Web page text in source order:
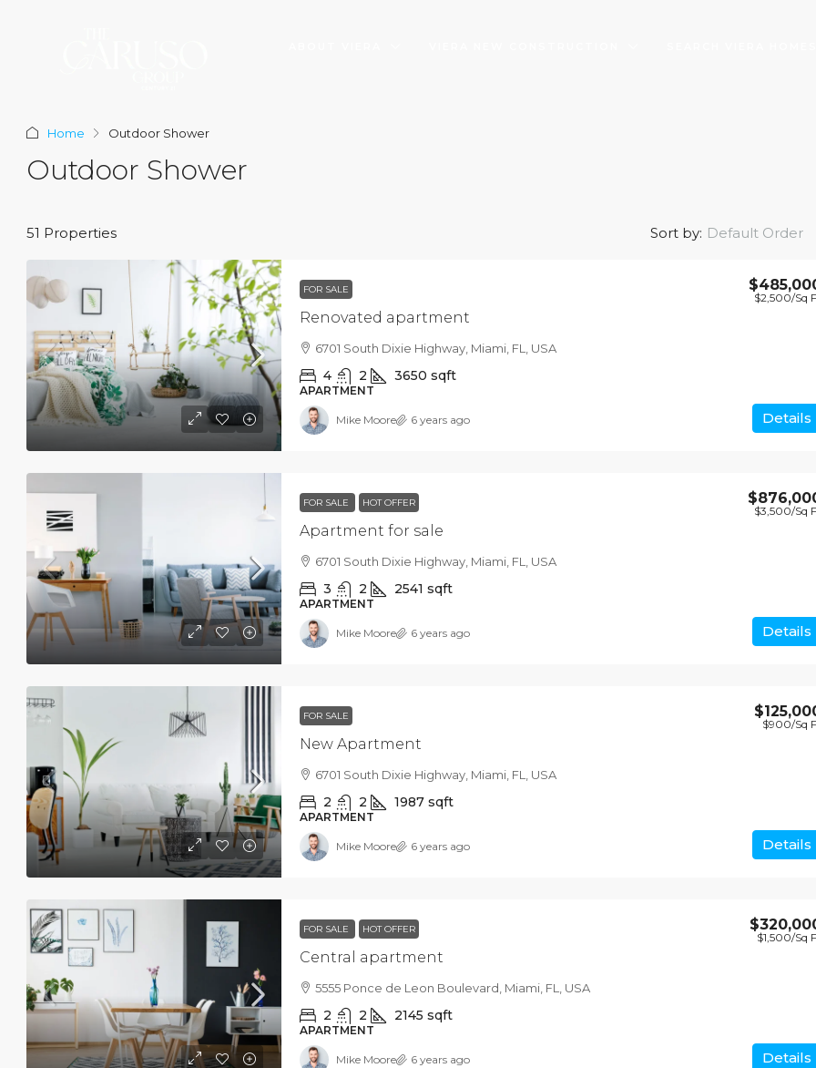
Home Outdoor Shower
Outdoor Shower
51 Properties Sort by: Default Order
FOR SALE
Renovated apartment
$2,500/Sq
6701 South Dixie Highway, Miami, FL, USA
4 2 3650 sqft
APARTMENT
Details
Mike Moore 6 years ago
FOR SALE HOT OFFER
Apartment for sale
$3,500/Sq
6701 South Dixie Highway, Miami, FL, USA
3 2 2541 sqft
APARTMENT
Details
Mike Moore 6 years ago
FOR SALE
New Apartment
$900/Sq
6701 South Dixie Highway, Miami, FL, USA
2 2 1987 sqft
APARTMENT
Details
Mike Moore 6 years ago
FOR SALE HOT OFFER
Central apartment
$1,500/Sq
5555 Ponce de Leon Boulevard, Miami, FL, USA
2 2 2145 sqft
APARTMENT
Details
Mike Moore 6 years ago
$3,600/mo
Commercial central shop
Marcy Av, Brooklyn, NY 11211, USA
2350 Sq Ft
SHOP